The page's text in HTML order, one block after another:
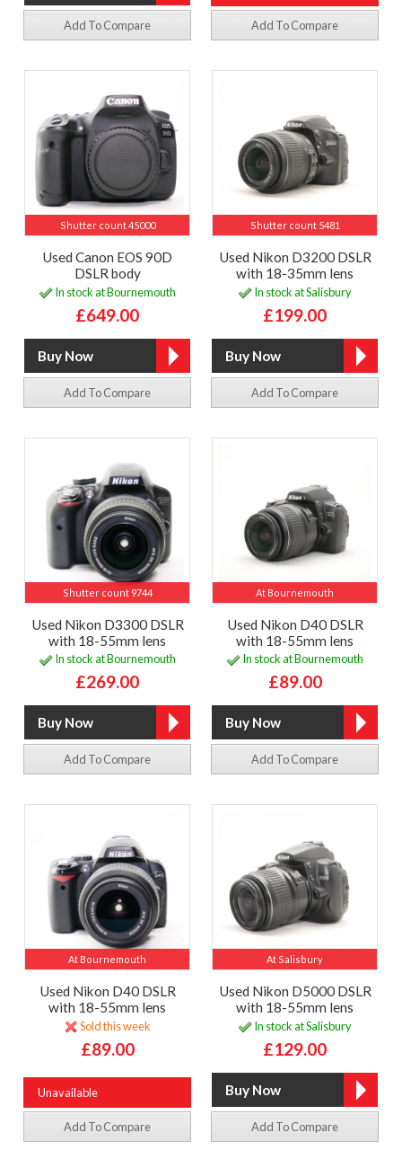
Add To Compare Add To Compare
Shutter count 45000
Used Canon EOS 90D
DSLR body
In stock at Bournemouth
£649.00
Add To Compare
Shutter count 5481
Used Nikon D3200 DSLR
with 18-35mm lens
In stock at Salisbury
£199.00
Add To Compare
Shutter count 9744
Used Nikon D3300 DSLR
with 18-55mm lens
In stock at Bournemouth
£269.00
Add To Compare
At Bournemouth
Used Nikon D40 DSLR
with 18-55mm lens
In stock at Bournemouth
£89.00
Add To Compare
At Bournemouth
Used Nikon D40 DSLR
with 18-55mm lens
Sold this week
£89.00
Unavailable
Add To Compare
At Salisbury
Used Nikon D5000 DSLR
with 18-55mm lens
In stock at Salisbury
£129.00
Add To Compare